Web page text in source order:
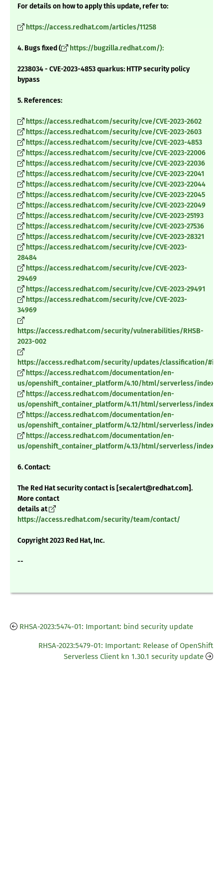
For details on how to apply this update, refer to:
https://access.redhat.com/articles/11258
4. Bugs fixed ( https://bugzilla.redhat.com/):
2238034 - CVE-2023-4853 quarkus: HTTP security policy
bypass
5. References:
https://access.redhat.com/security/cve/CVE-2023-2602
https://access.redhat.com/security/cve/CVE-2023-2603
https://access.redhat.com/security/cve/CVE-2023-4853
https://access.redhat.com/security/cve/CVE-2023-22006
https://access.redhat.com/security/cve/CVE-2023-22036
https://access.redhat.com/security/cve/CVE-2023-22041
https://access.redhat.com/security/cve/CVE-2023-22044
https://access.redhat.com/security/cve/CVE-2023-22045
https://access.redhat.com/security/cve/CVE-2023-22049
https://access.redhat.com/security/cve/CVE-2023-25193
https://access.redhat.com/security/cve/CVE-2023-27536
https://access.redhat.com/security/cve/CVE-2023-28321
https://access.redhat.com/security/cve/CVE-2023-
28484
https://access.redhat.com/security/cve/CVE-2023-
29469
https://access.redhat.com/security/cve/CVE-2023-29491
https://access.redhat.com/security/cve/CVE-2023-
34969
https://access.redhat.com/security/vulnerabilities/RHSB-
2023-002
https://access.redhat.com/security/updates/classification/
https://access.redhat.com/documentation/en-
us/openshift_container_platform/4.10/html/serverless/index
https://access.redhat.com/documentation/en-
us/openshift_container_platform/4.11/html/serverless/index
https://access.redhat.com/documentation/en-
us/openshift_container_platform/4.12/html/serverless/index
https://access.redhat.com/documentation/en-
us/openshift_container_platform/4.13/html/serverless/index
6. Contact:
The Red Hat security contact is [secalert@redhat.com].
More contact
details at
https://access.redhat.com/security/team/contact/
Copyright 2023 Red Hat, Inc.
--
RHSA-2023:5474-01: Important: bind security update
RHSA-2023:5479-01: Important: Release of OpenShift
Serverless Client kn 1.30.1 security update